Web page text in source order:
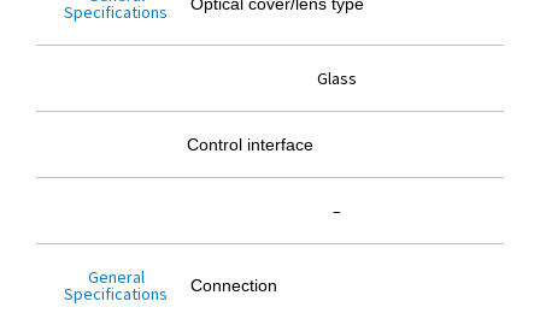
Specifications Optical cover/lens type
Glass
Control interface
–
General
Specifications Connection